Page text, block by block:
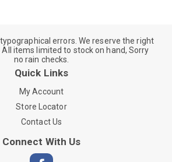
errors. We reserve the right
items limited to stock on hand, Sorry
no rain checks.
Quick Links
My Account
Store Locator
Contact Us
Connect With Us